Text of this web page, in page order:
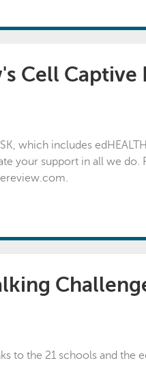
Cell
which includes
your support in all we do.
to the 21 schools and the